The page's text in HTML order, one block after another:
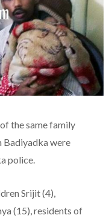
the same family
Badiyadka were
police.
Srijit (4),
(15), residents of